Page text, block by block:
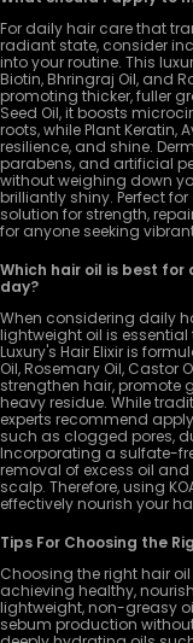
For daily hair care that
radiant state, consider
into your routine. This
Biotin, Bhringraj Oil, and
promoting thicker, fuller
Seed Oil, it boosts
roots, while Plant Keratin,
resilience, and shine.
parabens, and artificial
without weighing down
brilliantly shiny. Perfect
solution for strength,
for anyone seeking
Which hair oil is best for
day?
When considering daily
lightweight oil is
Luxury's Hair Elixir is
Oil, Rosemary Oil, Castor
strengthen hair, promote
heavy residue. While
experts recommend
such as clogged pores,
Incorporating a sulfate-
removal of excess oil
scalp. Therefore, using
effectively nourish your
Tips For Choosing the
Choosing the right hair
achieving healthy,
lightweight, non-greasy
sebum production